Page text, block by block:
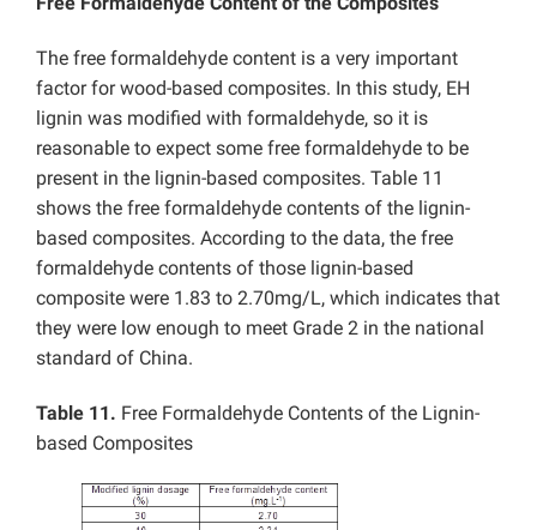
The free formaldehyde content is a very important
factor for wood-based composites. In this study, EH
lignin was modified with formaldehyde, so it is
reasonable to expect some free formaldehyde to be
present in the lignin-based composites. Table 11
shows the free formaldehyde contents of the lignin-
based composites. According to the data, the free
formaldehyde contents of those lignin-based
composite were 1.83 to 2.70mg/L, which indicates that
they were low enough to meet Grade 2 in the national
standard of China.
Table 11. Free Formaldehyde Contents of the Lignin-
based Composites